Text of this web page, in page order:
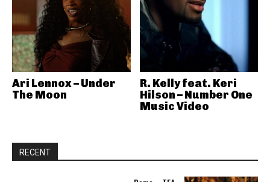
Ari Lennox – Under
The Moon
R. Kelly feat. Keri
Hilson – Number One
Music Video
RECENT